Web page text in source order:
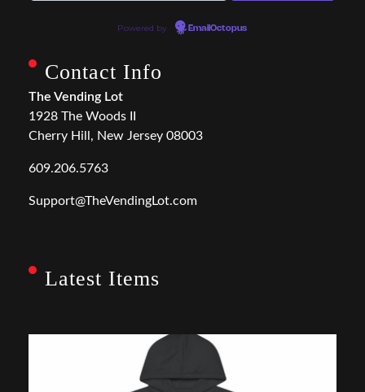
Powered by EmailOctopus
Contact Info
The Vending Lot
1928 The Woods II
Cherry Hill, New Jersey 08003
609.206.5763
Support@TheVendingLot.com
Latest Items